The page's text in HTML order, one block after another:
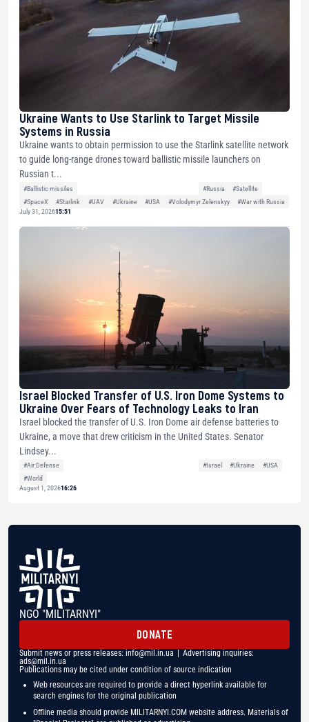
Ukraine Wants to Use Starlink to Target Missile
Systems in Russia
Ukraine wants to obtain permission to use the Starlink satellite network
to guide long-range drones toward ballistic missile launchers on
Russian t...
#Ballistic missiles #Russia
#Satellite
#SpaceX
#Starlink #UAV #Ukraine #USA #Volodymyr Zelenskyy
#War with Russia
July 31, 202615:51
Israel Blocked Transfer of U.S. Iron Dome Systems to
Ukraine Over Fears of Technology Leaks to Iran
Israel blocked the transfer of U.S. Iron Dome air defense batteries to
Ukraine, a move that drew criticism in the United States. Senator
Lindsey...
#Air Defense #Israel #Ukraine
#USA
#World
August 1, 202616:26
NGO "MILITARNYI"
DONATE
Submit news or press releases: info@mil.in.ua | Advertising inquiries:
ads@mil.in.ua
Publications may be cited under condition of source indication
Web resources are required to provide a direct hyperlink available for
search engines for the original publication
Offline media should provide MILITARNYI.COM website address. Materials of